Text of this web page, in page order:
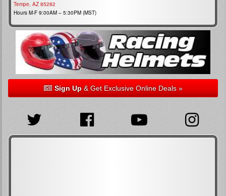
Tempe, AZ 85282
Hours M-F 9:00AM – 5:30PM (MST)
Sign Up& Get Exclusive Online Deals »